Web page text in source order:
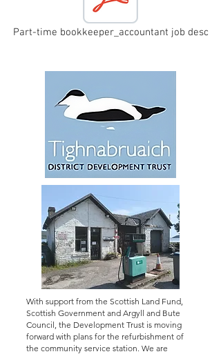
Part-time bookkeeper_accountant job desc
With support from the Scottish Land Fund,
Scottish Government and Argyll and Bute
Council, the Development Trust is moving
forward with plans for the refurbishment of
the community service station. We are